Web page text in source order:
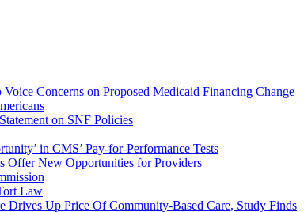
Concerns on Proposed Medicaid Financing Change
on SNF Policies
in CMS’ Pay-for-Performance Tests
Offer New Opportunities for Providers
Law
Drives Up Price Of Community-Based Care, Study Finds